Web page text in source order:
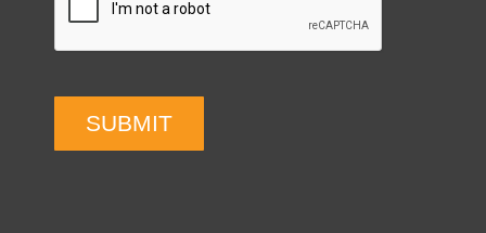
SUBMIT